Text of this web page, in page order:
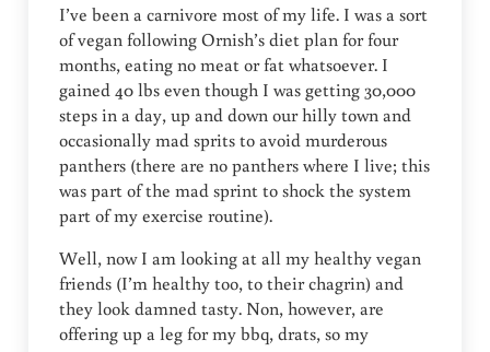
I’ve been a carnivore most of my life. I was a sort
of vegan following Ornish’s diet plan for four
months, eating no meat or fat whatsoever. I
gained 40 lbs even though I was getting 30,000
steps in a day, up and down our hilly town and
occasionally mad sprits to avoid murderous
panthers (there are no panthers where I live; this
was part of the mad sprint to shock the system
part of my exercise routine).
Well, now I am looking at all my healthy vegan
friends (I’m healthy too, to their chagrin) and
they look damned tasty. Non, however, are
offering up a leg for my bbq, drats, so my